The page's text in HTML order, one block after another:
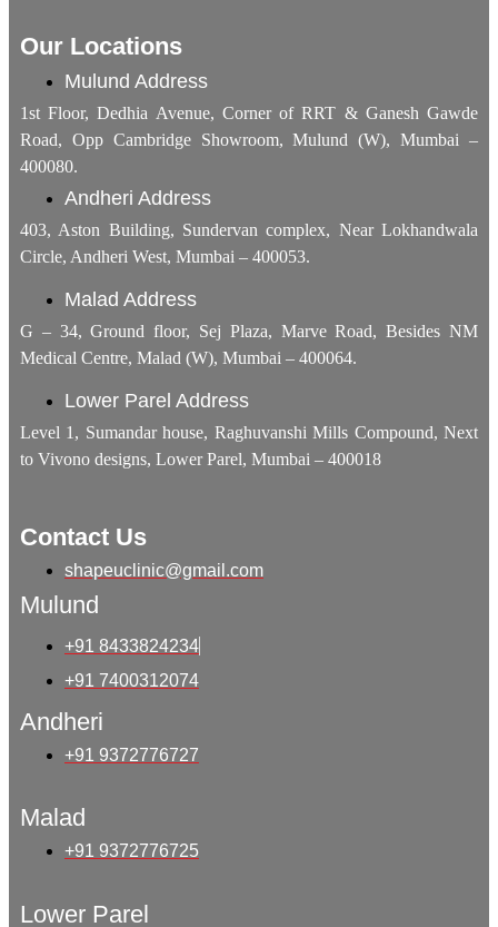
Our Locations
Mulund Address
1st Floor, Dedhia Avenue, Corner of RRT & Ganesh Gawde
Road, Opp Cambridge Showroom, Mulund (W), Mumbai –
400080.
Andheri Address
403, Aston Building, Sundervan complex, Near Lokhandwala
Circle, Andheri West, Mumbai – 400053.
Malad Address
G – 34, Ground floor, Sej Plaza, Marve Road, Besides NM
Medical Centre, Malad (W), Mumbai – 400064.
Lower Parel Address
Level 1, Sumandar house, Raghuvanshi Mills Compound, Next
to Vivono designs, Lower Parel, Mumbai – 400018
Contact Us
shapeuclinic@gmail.com
Mulund
+91 8433824234
+91 7400312074
Andheri
+91 9372776727
Malad
+91 9372776725
Lower Parel